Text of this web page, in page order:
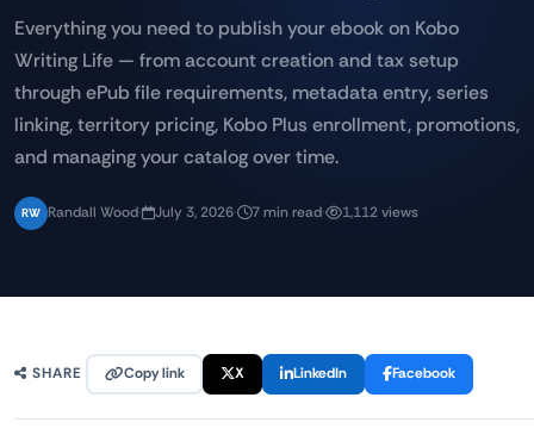
Everything you need to publish your ebook on Kobo
Writing Life — from account creation and tax setup
through ePub file requirements, metadata entry, series
linking, territory pricing, Kobo Plus enrollment, promotions,
and managing your catalog over time.
RW Randall Wood· July 3, 2026· 7 min read· 1,112 views
SHARE Copy link X LinkedIn Facebook